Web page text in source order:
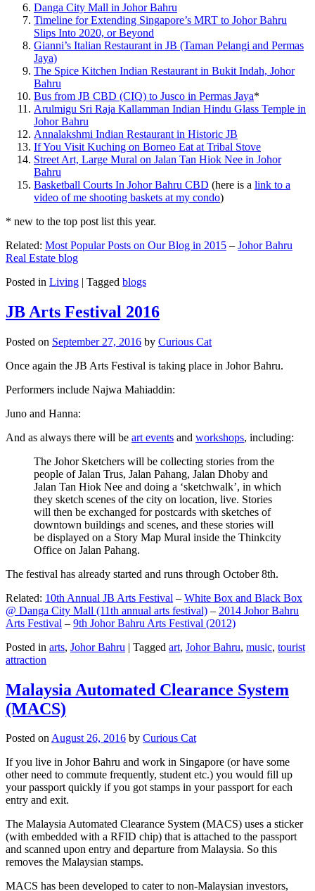
Danga City Mall in Johor Bahru
Timeline for Extending Singapore’s MRT to Johor Bahru
Slips Into 2020, or Beyond
Gianni’s Italian Restaurant in JB (Taman Pelangi and Permas
Jaya)
The Spice Kitchen Indian Restaurant in Bukit Indah, Johor
Bahru
Bus from JB CBD (CIQ) to Jusco in Permas Jaya*
Arulmigu Sri Raja Kallamman Indian Hindu Glass Temple in
Johor Bahru
Annalakshmi Indian Restaurant in Historic JB
If You Visit Kuching on Borneo Eat at Tribal Stove
Street Art, Large Mural on Jalan Tan Hiok Nee in Johor
Bahru
Basketball Courts In Johor Bahru CBD (here is a link to a
video of me shooting baskets at my condo)
* new to the top post list this year.
Related: Most Popular Posts on Our Blog in 2015 – Johor Bahru
Real Estate blog
Posted in Living | Tagged blogs
JB Arts Festival 2016
Posted on September 27, 2016 by Curious Cat
Once again the JB Arts Festival is taking place in Johor Bahru.
Performers include Najwa Mahiaddin:
Juno and Hanna:
And as always there will be art events and workshops, including:
The Johor Sketchers will be collecting stories from the
people of Jalan Trus, Jalan Pahang, Jalan Dhoby and
Jalan Tan Hiok Nee and doing a ‘sketchwalk’, in which
they sketch scenes of the city on location, live. Stories
will then be exchanged for postcards with sketches of
downtown buildings and scenes, and these stories will
be displayed on a Story Map Mural inside the Thinkcity
Office on Jalan Pahang.
The festival has already started and runs through October 8th.
Related: 10th Annual JB Arts Festival – White Box and Black Box
@ Danga City Mall (11th annual arts festival) – 2014 Johor Bahru
Arts Festival – 9th Johor Bahru Arts Festival (2012)
Posted in arts, Johor Bahru | Tagged art, Johor Bahru, music, tourist
attraction
Malaysia Automated Clearance System
(MACS)
Posted onAugust 26, 2016 by Curious Cat
If you live in Johor Bahru and work in Singapore (or have some
other need to commute frequently, student etc.) you would fill up
your passport quickly if you got stamps in your passport for each
entry and exit.
The Malaysia Automated Clearance System (MACS) uses a sticker
(with embedded with a RFID chip) that is attached to the passport
and scanned upon entry and departure from Malaysia. So this
removes the Malaysian stamps.
MACS has been developed to cater to non-Malaysian investors,